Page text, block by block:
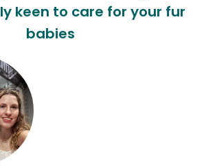
keen to care for your fur
babies